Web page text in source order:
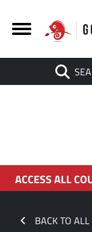
ACCESS ALL
BACK TO ALL